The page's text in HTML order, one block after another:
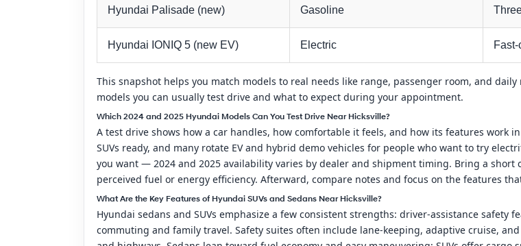
Hyundai Palisade (new) Gasoline
Hyundai IONIQ 5 (new EV) Electric
This snapshot helps you match models to real needs like range, passenger room, and
models you can usually test drive and what to expect during your appointment.
Which 2024 and 2025 Hyundai Models Can You Test Drive Near Hicksville?
A test drive shows how a car handles, how comfortable it feels, and how its features work
SUVs ready, and many rotate EV and hybrid demo vehicles for people who want to try
you want — 2024 and 2025 availability varies by dealer and shipment timing. Bring a
perceived fuel or energy efficiency. Afterward, compare notes and focus on the features
What Are the Key Features of Hyundai SUVs and Sedans Near Hicksville?
Hyundai sedans and SUVs emphasize a few consistent strengths: driver-assistance
commuting and family travel. Safety suites often include lane-keeping, adaptive cruise,